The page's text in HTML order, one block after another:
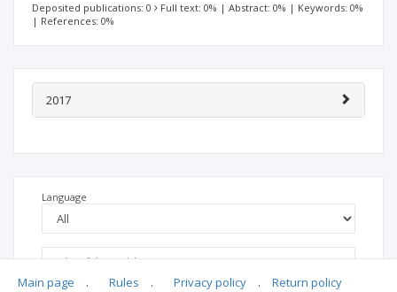
Deposited publications: 0 Full text: 0% | Abstract: 0% | Keywords: 0%
| References: 0%
2017
Language
Main page . Rules . Privacy policy . Return policy